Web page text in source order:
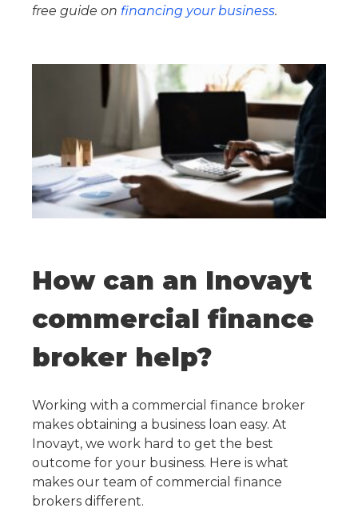
free guide on financing your business.
How can an Inovayt
commercial finance
broker help?
Working with a commercial finance broker
makes obtaining a business loan easy. At
Inovayt, we work hard to get the best
outcome for your business. Here is what
makes our team of commercial finance
brokers different.